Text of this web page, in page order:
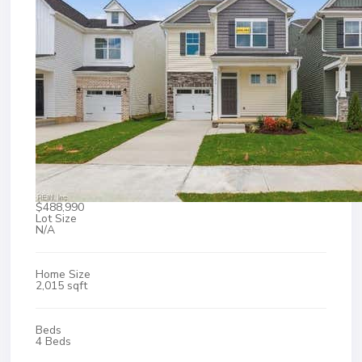
$488,990
Lot Size
N/A
Home Size
2,015 sqft
Beds
4 Beds